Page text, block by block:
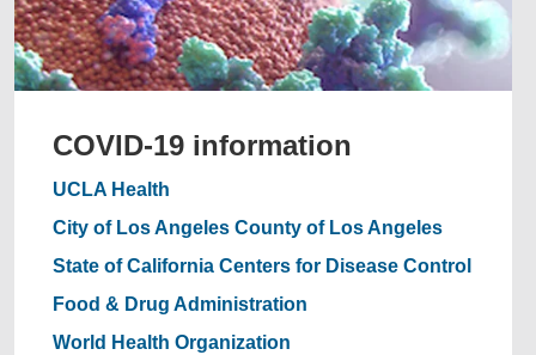
COVID-19 information
UCLA Health
City of Los Angeles County of Los Angeles
State of California Centers for Disease Control
Food & Drug Administration
World Health Organization